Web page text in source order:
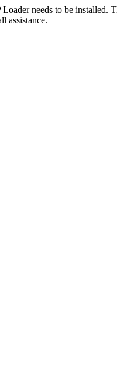
Loader needs to be installed.
assistance.